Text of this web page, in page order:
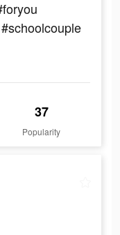
37
Popularity